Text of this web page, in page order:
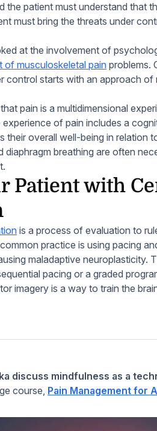
the patient must understand that
must bring the threats under
at the involvement of
of musculoskeletal pain problems.
control starts with an approach
pain is a multidimensional
of pain includes a
their overall well-being in relation
diaphragm breathing are often
Patient with
is a process of evaluation to
practice is using pacing
maladaptive neuroplasticity.
pacing or a graded
imagery is a way to train the
discuss mindfulness as a
course, Pain Management for